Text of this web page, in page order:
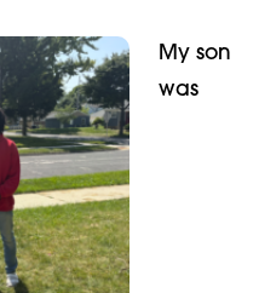
My son
was